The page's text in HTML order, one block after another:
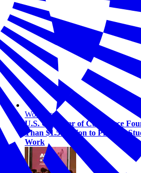
Workforce
U.S. Chamber of Commerce
Than $1.5 Million to Prepare
Work